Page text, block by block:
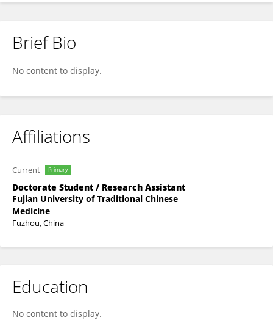
Zhicheng Huang
Brief Bio
No content to display.
Affiliations
Current Primary
Doctorate Student / Research Assistant
Fujian University of Traditional Chinese
Medicine
Fuzhou, China
Education
No content to display.